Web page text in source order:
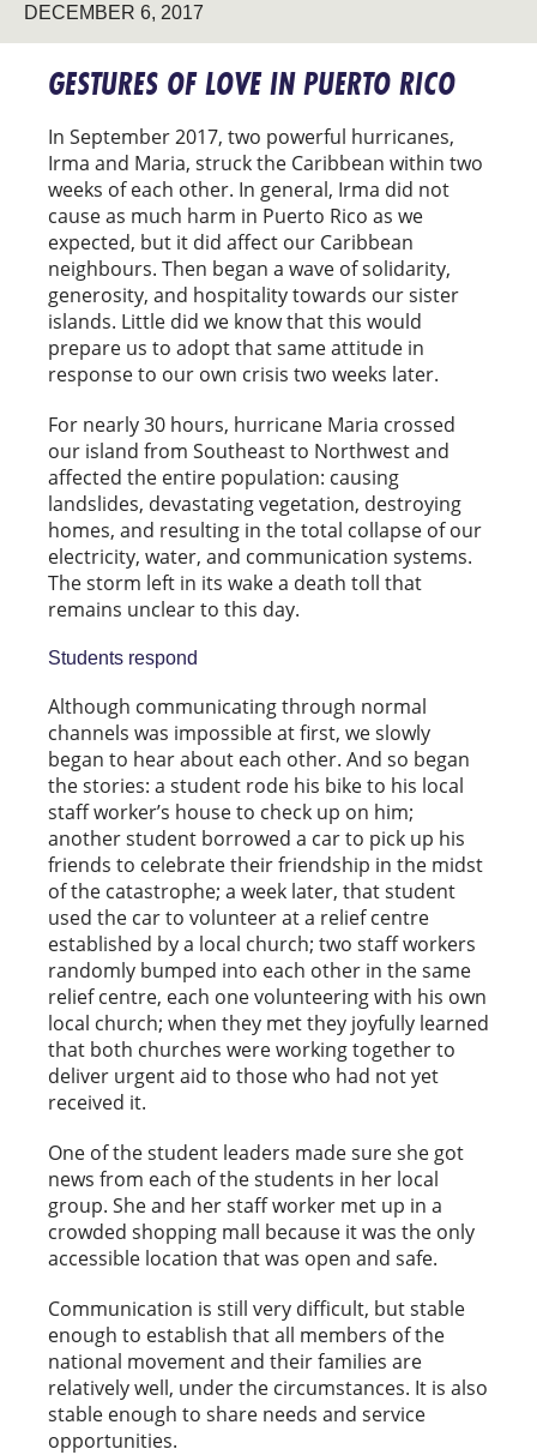
DECEMBER 6, 2017
GESTURES OF LOVE IN PUERTO RICO
In September 2017, two powerful hurricanes,
Irma and Maria, struck the Caribbean within two
weeks of each other. In general, Irma did not
cause as much harm in Puerto Rico as we
expected, but it did affect our Caribbean
neighbours. Then began a wave of solidarity,
generosity, and hospitality towards our sister
islands. Little did we know that this would
prepare us to adopt that same attitude in
response to our own crisis two weeks later.
For nearly 30 hours, hurricane Maria crossed
our island from Southeast to Northwest and
affected the entire population: causing
landslides, devastating vegetation, destroying
homes, and resulting in the total collapse of our
electricity, water, and communication systems.
The storm left in its wake a death toll that
remains unclear to this day.
Students respond
Although communicating through normal
channels was impossible at first, we slowly
began to hear about each other. And so began
the stories: a student rode his bike to his local
staff worker’s house to check up on him;
another student borrowed a car to pick up his
friends to celebrate their friendship in the midst
of the catastrophe; a week later, that student
used the car to volunteer at a relief centre
established by a local church; two staff workers
randomly bumped into each other in the same
relief centre, each one volunteering with his own
local church; when they met they joyfully learned
that both churches were working together to
deliver urgent aid to those who had not yet
received it.
One of the student leaders made sure she got
news from each of the students in her local
group. She and her staff worker met up in a
crowded shopping mall because it was the only
accessible location that was open and safe.
Communication is still very difficult, but stable
enough to establish that all members of the
national movement and their families are
relatively well, under the circumstances. It is also
stable enough to share needs and service
opportunities.